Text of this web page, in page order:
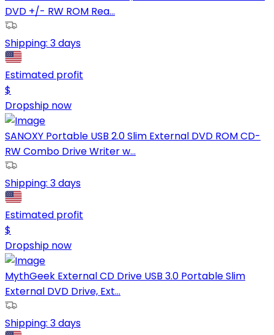
DVD +/- RW ROM Rea...
Shipping: 3 days
Estimated profit
$
Dropship now
SANOXY Portable USB 2.0 Slim External DVD ROM CD-
RW Combo Drive Writer w...
Shipping: 3 days
Estimated profit
$
Dropship now
MythGeek External CD Drive USB 3.0 Portable Slim
External DVD Drive, Ext...
Shipping: 3 days